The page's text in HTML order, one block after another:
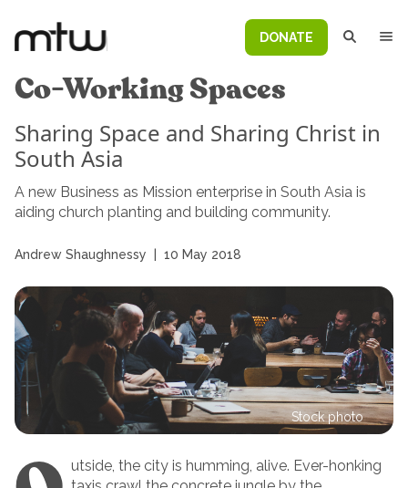
DONATE
Co-Working Spaces
Sharing Space and Sharing Christ in
South Asia
A new Business as Mission enterprise in South Asia is
aiding church planting and building community.
Andrew Shaughnessy 10 May 2018
Stock photo
utside, the city is humming, alive. Ever-honking